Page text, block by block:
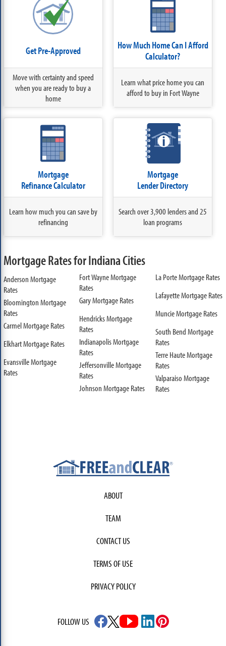
Get Pre-Approved
Move with certainty and speed
when you are ready to buy a
home
How Much Home Can I Afford
Calculator?
Learn what price home you can
afford to buy in Fort Wayne
Mortgage
Refinance Calculator
Learn how much you can save by
refinancing
Mortgage
Lender Directory
Search over 3,900 lenders and 25
loan programs
Mortgage Rates for Indiana Cities
Anderson Mortgage
Rates
Bloomington Mortgage
Rates
Carmel Mortgage Rates
Elkhart Mortgage Rates
Evansville Mortgage
Rates
Fort Wayne Mortgage
Rates
Gary Mortgage Rates
Hendricks Mortgage
Rates
Indianapolis Mortgage
Rates
Jeffersonville Mortgage
Rates
Johnson Mortgage Rates
La Porte Mortgage Rates
Lafayette Mortgage Rates
Muncie Mortgage Rates
South Bend Mortgage
Rates
Terre Haute Mortgage
Rates
Valparaiso Mortgage
Rates
ABOUT
TEAM
CONTACT US
TERMS OF USE
PRIVACY POLICY
FOLLOW US